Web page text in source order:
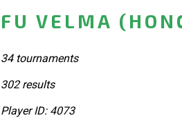
FU VELMA
34 tournaments
302 results
Player ID: 4073